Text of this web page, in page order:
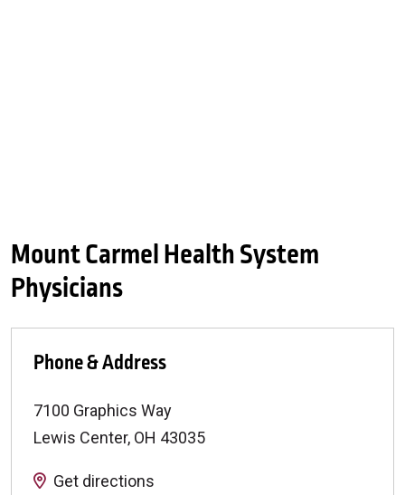
Mount Carmel Health System
Physicians
Phone & Address
7100 Graphics Way
Lewis Center, OH 43035
Get directions